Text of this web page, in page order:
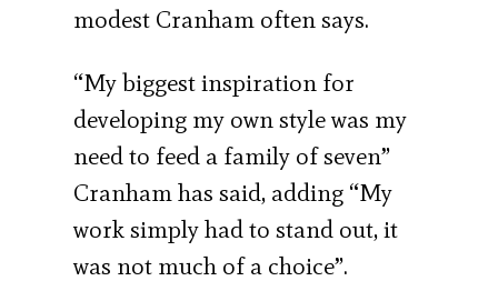
modest Cranham often says.
“My biggest inspiration for
developing my own style was my
need to feed a family of seven”
Cranham has said, adding “My
work simply had to stand out, it
was not much of a choice”.